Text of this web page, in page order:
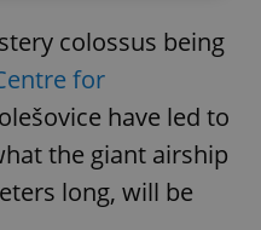
colossus being
for
have led to
the giant airship
long, will be